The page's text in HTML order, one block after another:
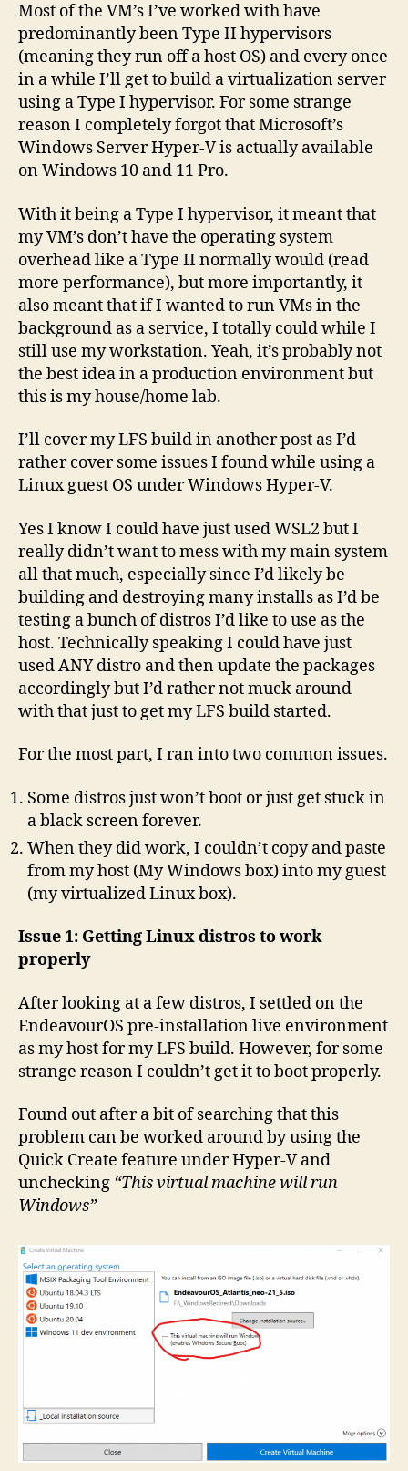
Most of the VM’s I’ve worked with have
predominantly been Type II hypervisors
(meaning they run off a host OS) and every once
in a while I’ll get to build a virtualization server
using a Type I hypervisor. For some strange
reason I completely forgot that Microsoft’s
Windows Server Hyper-V is actually available
on Windows 10 and 11 Pro.
With it being a Type I hypervisor, it meant that
my VM’s don’t have the operating system
overhead like a Type II normally would (read
more performance), but more importantly, it
also meant that if I wanted to run VMs in the
background as a service, I totally could while I
still use my workstation. Yeah, it’s probably not
the best idea in a production environment but
this is my house/home lab.
I’ll cover my LFS build in another post as I’d
rather cover some issues I found while using a
Linux guest OS under Windows Hyper-V.
Yes I know I could have just used WSL2 but I
really didn’t want to mess with my main system
all that much, especially since I’d likely be
building and destroying many installs as I’d be
testing a bunch of distros I’d like to use as the
host. Technically speaking I could have just
used ANY distro and then update the packages
accordingly but I’d rather not muck around
with that just to get my LFS build started.
For the most part, I ran into two common issues.
Some distros just won’t boot or just get stuck in
a black screen forever.
When they did work, I couldn’t copy and paste
from my host (My Windows box) into my guest
(my virtualized Linux box).
Issue 1: Getting Linux distros to work
properly
After looking at a few distros, I settled on the
EndeavourOS pre-installation live environment
as my host for my LFS build. However, for some
strange reason I couldn’t get it to boot properly.
Found out after a bit of searching that this
problem can be worked around by using the
Quick Create feature under Hyper-V and
unchecking “This virtual machine will run
Windows”